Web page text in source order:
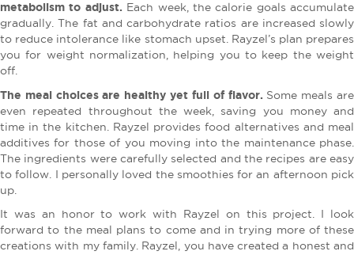
metabolism to adjust. Each week, the calorie goals accumulate
gradually. The fat and carbohydrate ratios are increased slowly
to reduce intolerance like stomach upset. Rayzel’s plan prepares
you for weight normalization, helping you to keep the weight
off.
The meal choices are healthy yet full of flavor. Some meals are
even repeated throughout the week, saving you money and
time in the kitchen. Rayzel provides food alternatives and meal
additives for those of you moving into the maintenance phase.
The ingredients were carefully selected and the recipes are easy
to follow. I personally loved the smoothies for an afternoon pick
up.
It was an honor to work with Rayzel on this project. I look
forward to the meal plans to come and in trying more of these
creations with my family. Rayzel, you have created a honest and